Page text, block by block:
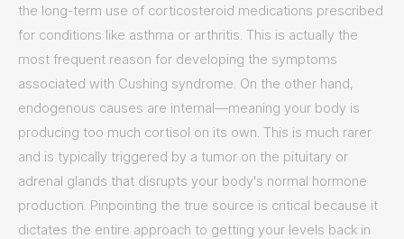
the long-term use of corticosteroid medications prescribed
for conditions like asthma or arthritis. This is actually the
most frequent reason for developing the symptoms
associated with Cushing syndrome. On the other hand,
endogenous causes are internal—meaning your body is
producing too much cortisol on its own. This is much rarer
and is typically triggered by a tumor on the pituitary or
adrenal glands that disrupts your body's normal hormone
production. Pinpointing the true source is critical because it
dictates the entire approach to getting your levels back in